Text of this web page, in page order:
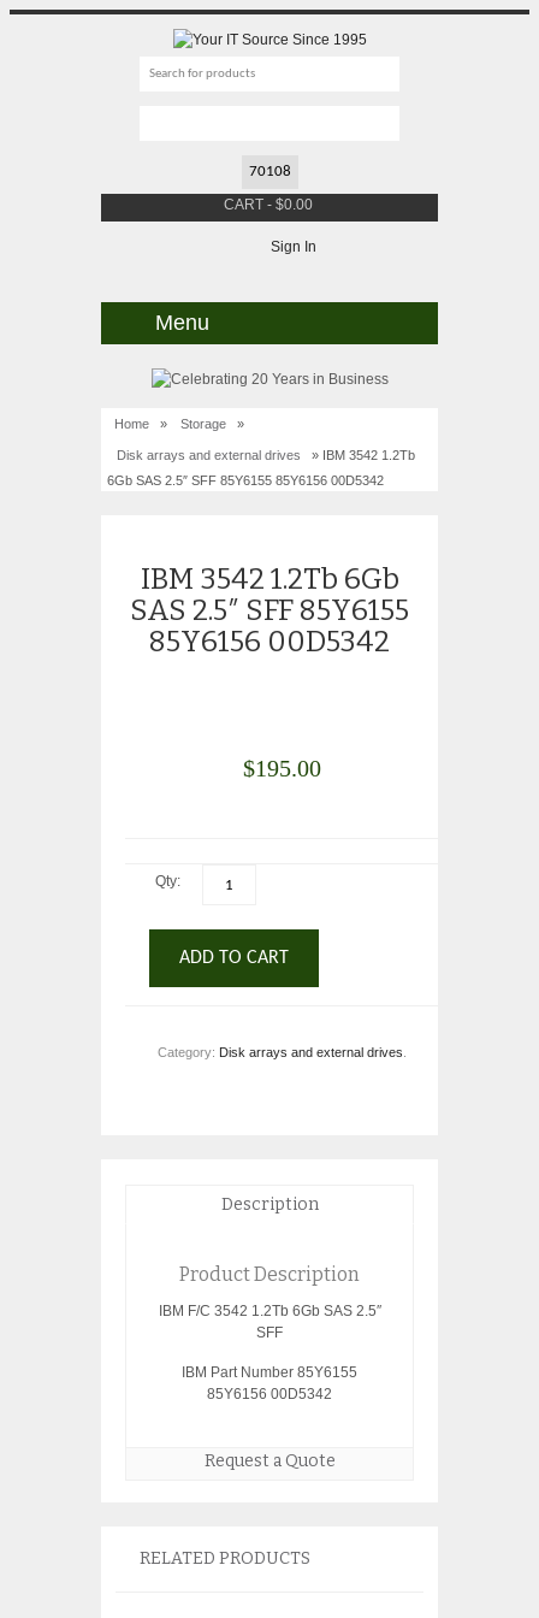
CART - $0.00
Sign In
Menu
Home » Storage »
Disk arrays and external drives
» IBM 3542 1.2Tb
6Gb SAS 2.5″ SFF 85Y6155 85Y6156 00D5342
IBM 3542 1.2Tb 6Gb
SAS 2.5″ SFF 85Y6155
85Y6156 00D5342
$195.00
Qty:
ADD TO CART
Category: Disk arrays and external drives
Description
Product Description
IBM F/C 3542 1.2Tb 6Gb SAS 2.5″
SFF
IBM Part Number 85Y6155
85Y6156 00D5342
Request a Quote
RELATED PRODUCTS